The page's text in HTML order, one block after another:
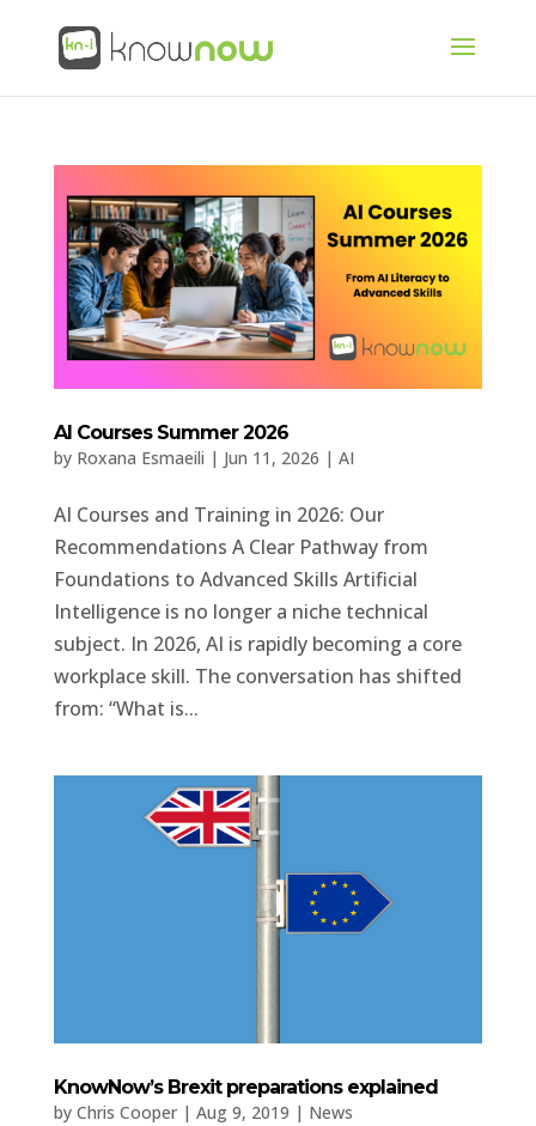
AI Courses Summer 2026
by Roxana Esmaeili | Jun 11, 2026 | AI
AI Courses and Training in 2026: Our
Recommendations A Clear Pathway from
Foundations to Advanced Skills Artificial
Intelligence is no longer a niche technical
subject. In 2026, AI is rapidly becoming a core
workplace skill. The conversation has shifted
from: “What is...
KnowNow’s Brexit preparations explained
by Chris Cooper| Aug 9, 2019 | News